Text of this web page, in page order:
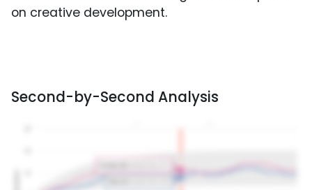
on creative development.
Second-by-Second Analysis